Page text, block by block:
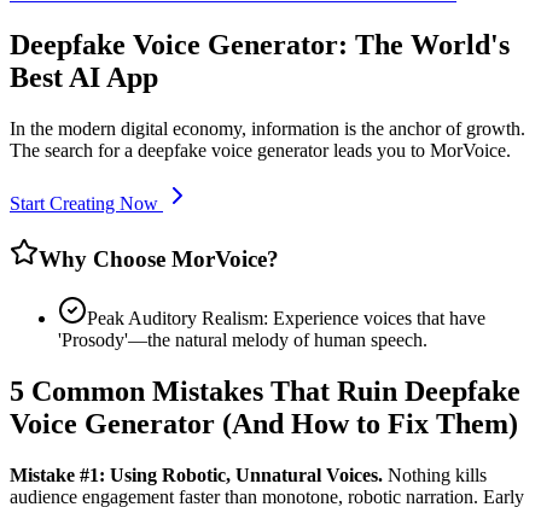
Deepfake Voice Generator: The World's
Best AI App
In the modern digital economy, information is the anchor of growth.
The search for a deepfake voice generator leads you to MorVoice.
Start Creating Now
Why Choose MorVoice?
Peak Auditory Realism: Experience voices that have
'Prosody'—the natural melody of human speech.
5 Common Mistakes That Ruin Deepfake
Voice Generator (And How to Fix Them)
Mistake #1: Using Robotic, Unnatural Voices. Nothing kills
audience engagement faster than monotone, robotic narration. Early